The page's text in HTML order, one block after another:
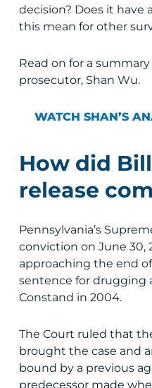
decision? Does it have
this mean for other
Read on for a
prosecutor, Shan Wu.
WATCH SHAN’S
How did Bill
release
Pennsylvania’s
conviction on June 30,
approaching the end
sentence for drugging
Constand in 2004.
The Court ruled that
brought the case and
bound by a previous
predecessor made